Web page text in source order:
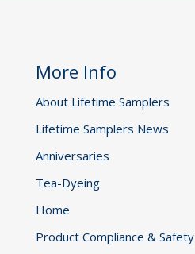
More Info
About Lifetime Samplers
Lifetime Samplers News
Anniversaries
Tea-Dyeing
Home
Product Compliance & Safety